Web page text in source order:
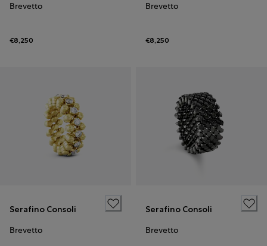
Brevetto
€8,250
Brevetto
€8,250
Serafino Consoli
Brevetto
Serafino Consoli
Brevetto